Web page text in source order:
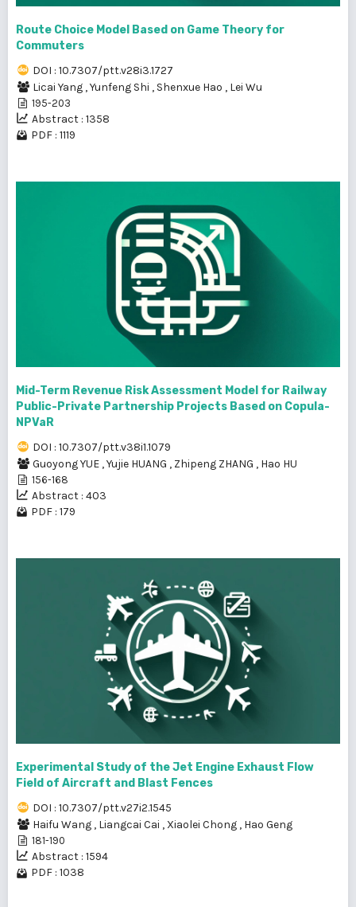
Route Choice Model Based on Game Theory for
Commuters
DOI : 10.7307/ptt.v28i3.1727
Licai Yang ,Yunfeng Shi , Shenxue Hao , Lei Wu
195-203
Abstract : 1358
PDF : 1119
Mid-Term Revenue Risk Assessment Model for Railway
Public-Private Partnership Projects Based on Copula-
NPVaR
DOI : 10.7307/ptt.v38i1.1079
Guoyong YUE ,Yujie HUANG , Zhipeng ZHANG , Hao HU
156-168
Abstract : 403
PDF : 179
Experimental Study of the Jet Engine Exhaust Flow
Field of Aircraft and Blast Fences
DOI : 10.7307/ptt.v27i2.1545
Haifu Wang , Liangcai Cai , Xiaolei Chong , Hao Geng
181-190
Abstract : 1594
PDF : 1038